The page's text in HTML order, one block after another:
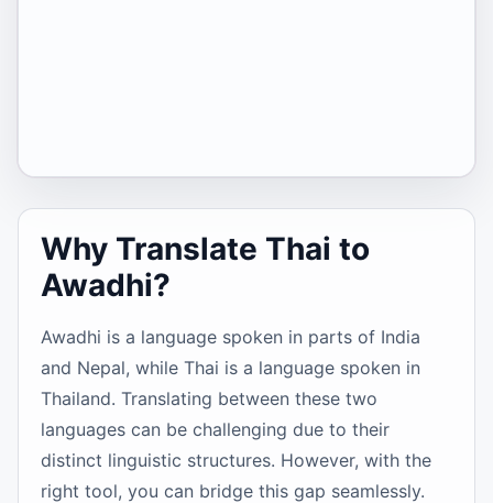
Why Translate Thai to
Awadhi?
Awadhi is a language spoken in parts of India
and Nepal, while Thai is a language spoken in
Thailand. Translating between these two
languages can be challenging due to their
distinct linguistic structures. However, with the
right tool, you can bridge this gap seamlessly.